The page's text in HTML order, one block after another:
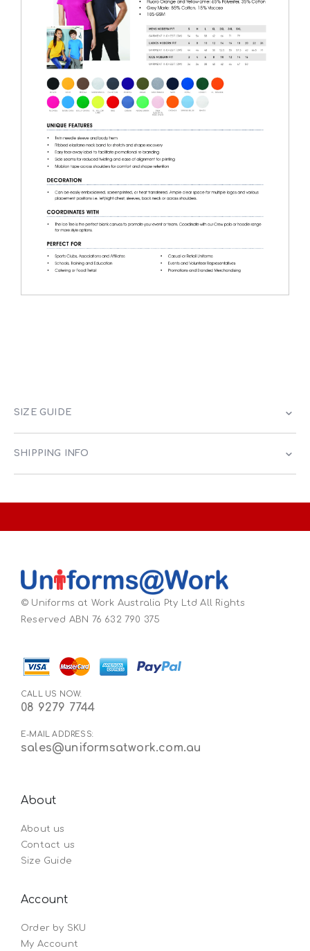
SIZE GUIDE
SHIPPING INFO
© Uniforms at Work Australia Pty Ltd All Rights
Reserved ABN 76 632 790 375
CALL US NOW:
08 9279 7744
E-MAIL ADDRESS:
sales@uniformsatwork.com.au
About
About us
Contact us
Size Guide
Account
Order by SKU
My Account